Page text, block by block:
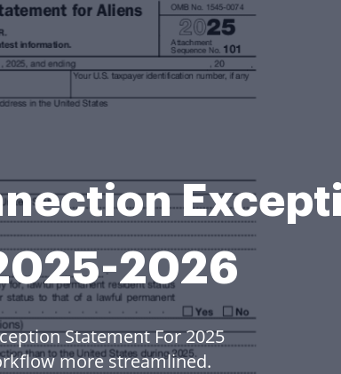
2026
Statement For 2025
more streamlined.